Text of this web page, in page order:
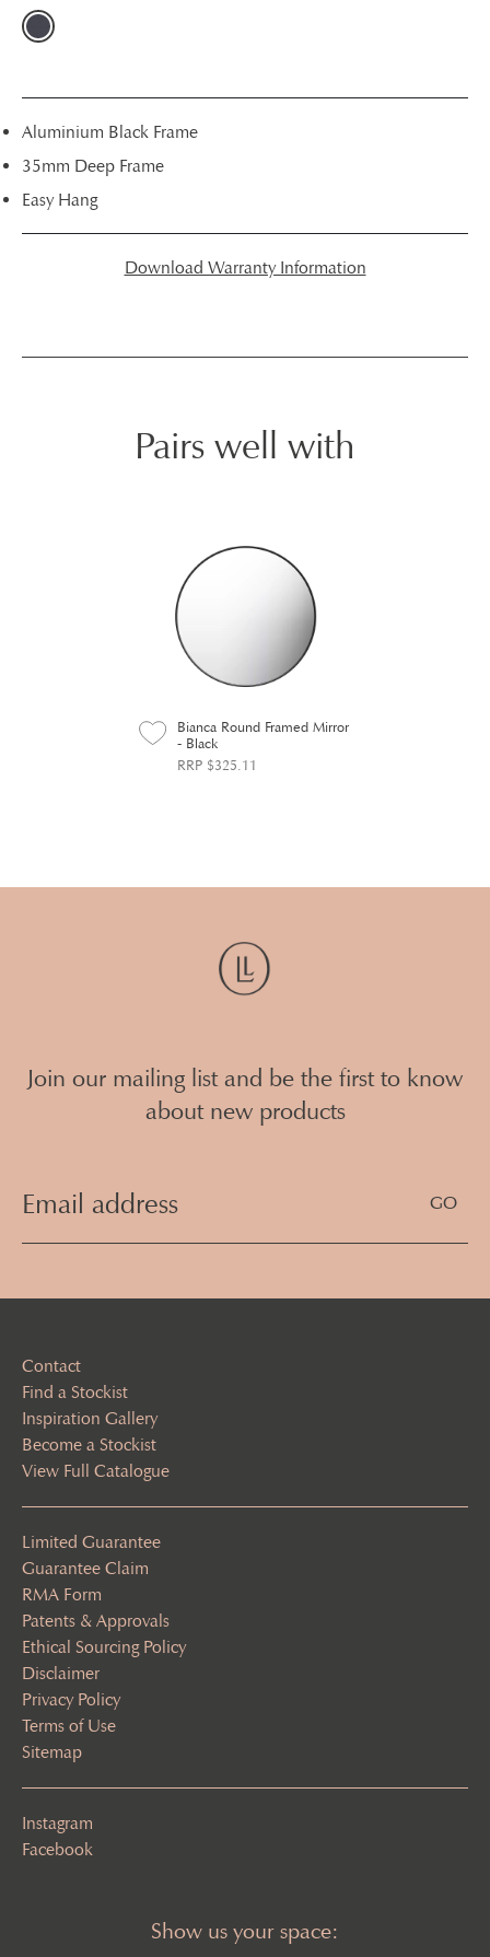
Aluminium Black Frame
35mm Deep Frame
Easy Hang
Download Warranty Information
Pairs well with
Bianca Round Framed Mirror
- Black
RRP $325.11
Join our mailing list and be the first to know
about new products
(Required)
Contact
Find a Stockist
Inspiration Gallery
Become a Stockist
View Full Catalogue
Limited Guarantee
Guarantee Claim
RMA Form
Patents & Approvals
Ethical Sourcing Policy
Disclaimer
Privacy Policy
Terms of Use
Sitemap
Instagram
Facebook
Show us your space: